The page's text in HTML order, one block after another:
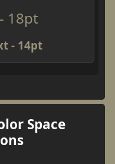
18pt
- 14pt
Space